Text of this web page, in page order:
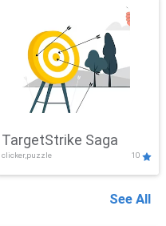
TargetStrike Saga
clicker,puzzle 10
See All